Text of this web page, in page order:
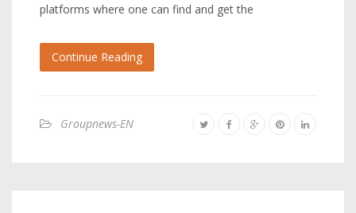
platforms where one can find and get the
Continue Reading
Groupnews-EN